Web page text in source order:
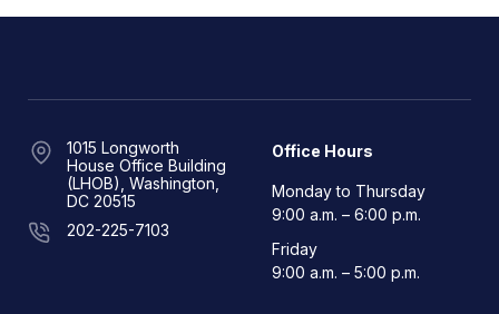
1015 Longworth
House Office Building
(LHOB), Washington,
DC 20515
202-225-7103
Office Hours
Monday to Thursday
9:00 a.m. – 6:00 p.m.
Friday
9:00 a.m. – 5:00 p.m.